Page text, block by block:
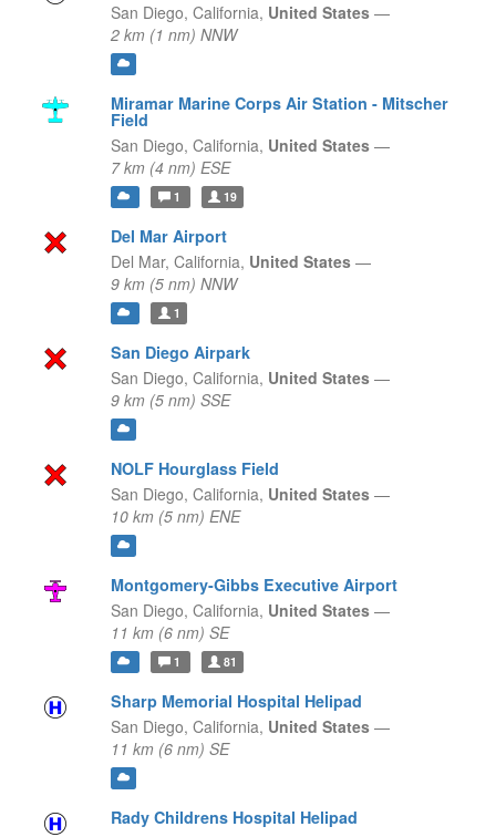
San Diego, California, United States —
2 km (1 nm) NNW
Miramar Marine Corps Air Station - Mitscher
Field
San Diego, California, United States —
7 km (4 nm) ESE
1 19
Del Mar Airport
Del Mar, California, United States —
9 km (5 nm) NNW
1
San Diego Airpark
San Diego, California, United States —
9 km (5 nm) SSE
NOLF Hourglass Field
San Diego, California, United States —
10 km (5 nm) ENE
Montgomery-Gibbs Executive Airport
San Diego, California, United States —
11 km (6 nm) SE
1 81
Sharp Memorial Hospital Helipad
San Diego, California, United States —
11 km (6 nm) SE
Rady Childrens Hospital Helipad